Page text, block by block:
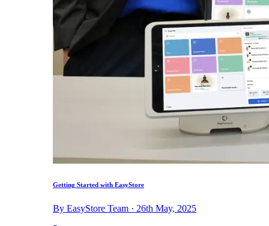
Getting Started with EasyStore
By EasyStore Team · 26th May, 2025